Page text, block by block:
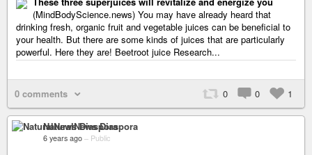
(MindBodyScience.news) You may have already heard that
drinking fresh, organic fruit and vegetable juices can be beneficial to
your health. But there are some kinds of juices that are particularly
powerful. Here they are! Beetroot juice Research...
0 comments 0 0 1
NaturalNews Diaspora
6 years ago – Public